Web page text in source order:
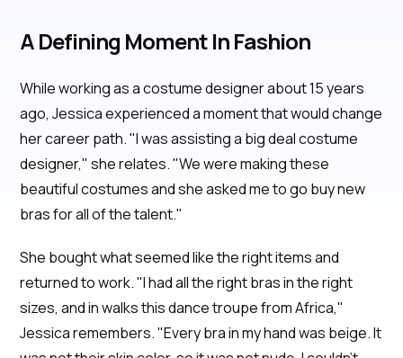
A Defining Moment In Fashion
While working as a costume designer about 15 years
ago, Jessica experienced a moment that would change
her career path. "I was assisting a big deal costume
designer," she relates. "We were making these
beautiful costumes and she asked me to go buy new
bras for all of the talent."
She bought what seemed like the right items and
returned to work. "I had all the right bras in the right
sizes, and in walks this dance troupe from Africa,"
Jessica remembers. "Every bra in my hand was beige. It